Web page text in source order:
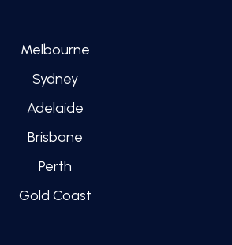
Melbourne
Sydney
Adelaide
Brisbane
Perth
Gold Coast